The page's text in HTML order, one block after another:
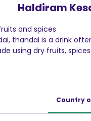
Haldiram
and spices
thandai is a drink
using dry fruits,
very healthy during the
Country